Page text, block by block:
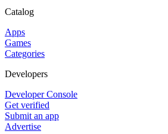
Catalog
Apps
Games
Categories
Developers
Developer Console
Get verified
Submit an app
Advertise